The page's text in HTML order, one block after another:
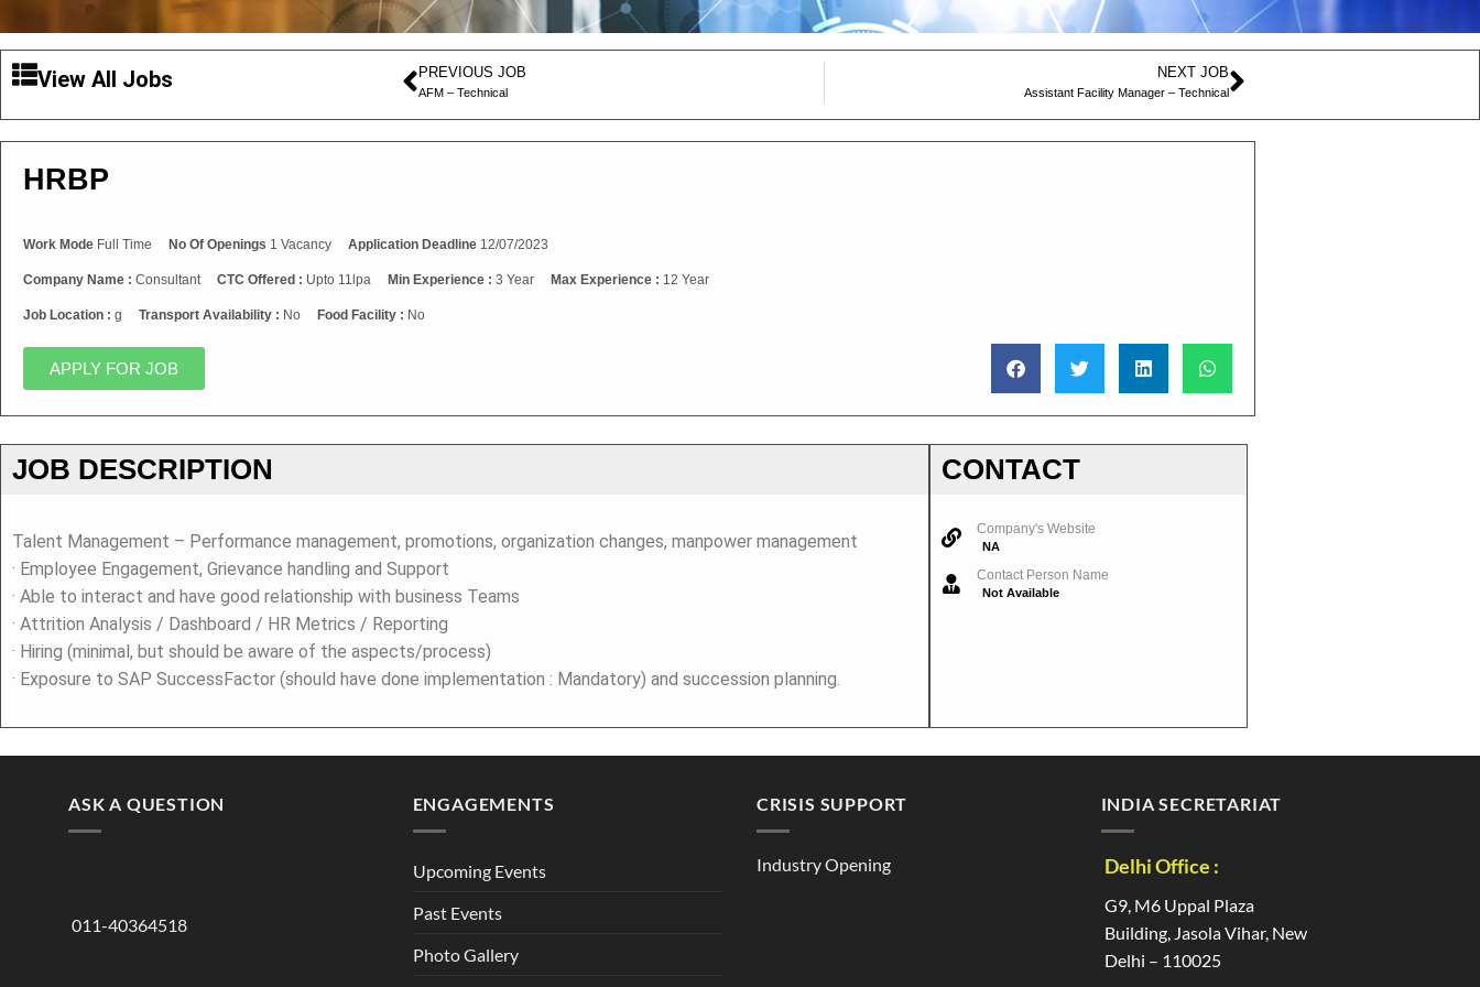
View All Jobs PREVIOUS JOB
AFM – Technical
NEXT JOB
Assistant Facility Manager – Technical
HRBP
Work Mode Full Time No Of Openings 1 Vacancy Application Deadline 12/07/2023
Company Name : Consultant CTC Offered : Upto 11lpa Min Experience : 3 Year Max Experience : 12 Year
Job Location : g Transport Availability : No Food Facility : No
APPLY FOR JOB
JOB DESCRIPTION
Talent Management – Performance management, promotions, organization changes, manpower management
· Employee Engagement, Grievance handling and Support
· Able to interact and have good relationship with business Teams
· Attrition Analysis / Dashboard / HR Metrics / Reporting
· Hiring (minimal, but should be aware of the aspects/process)
· Exposure to SAP SuccessFactor (should have done implementation : Mandatory) and succession planning.
CONTACT
Company's Website
NA
Contact Person Name
Not Available
ASK A QUESTION
011-40364518
ENGAGEMENTS
Upcoming Events
Past Events
Photo Gallery
CRISIS SUPPORT
Industry Opening
INDIA SECRETARIAT
Delhi Office :
G9, M6 Uppal Plaza
Building, Jasola Vihar, New
Delhi – 110025